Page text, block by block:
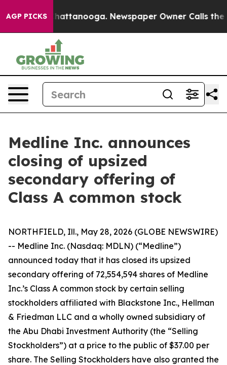
AGP PICKS
in Chattanooga. Newspaper Owner Calls the
Medline Inc. announces
closing of upsized
secondary offering of
Class A common stock
NORTHFIELD, Ill., May 28, 2026 (GLOBE NEWSWIRE)
-- Medline Inc. (Nasdaq: MDLN) (“Medline”)
announced today that it has closed its upsized
secondary offering of 72,554,594 shares of Medline
Inc.’s Class A common stock by certain selling
stockholders affiliated with Blackstone Inc., Hellman
& Friedman LLC and a wholly owned subsidiary of
the Abu Dhabi Investment Authority (the “Selling
Stockholders”) at a price to the public of $37.00 per
share. The Selling Stockholders have also granted the